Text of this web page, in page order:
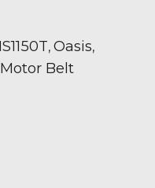
, Oasis,
Belt